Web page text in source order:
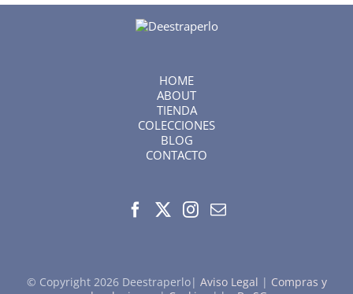
HOME
ABOUT
TIENDA
COLECCIONES
BLOG
CONTACTO
© Copyright 2026 Deestraperlo| Aviso Legal | Compras y